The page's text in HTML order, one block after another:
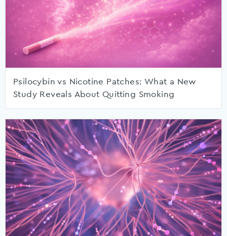
Psilocybin vs Nicotine Patches: What a New
Study Reveals About Quitting Smoking